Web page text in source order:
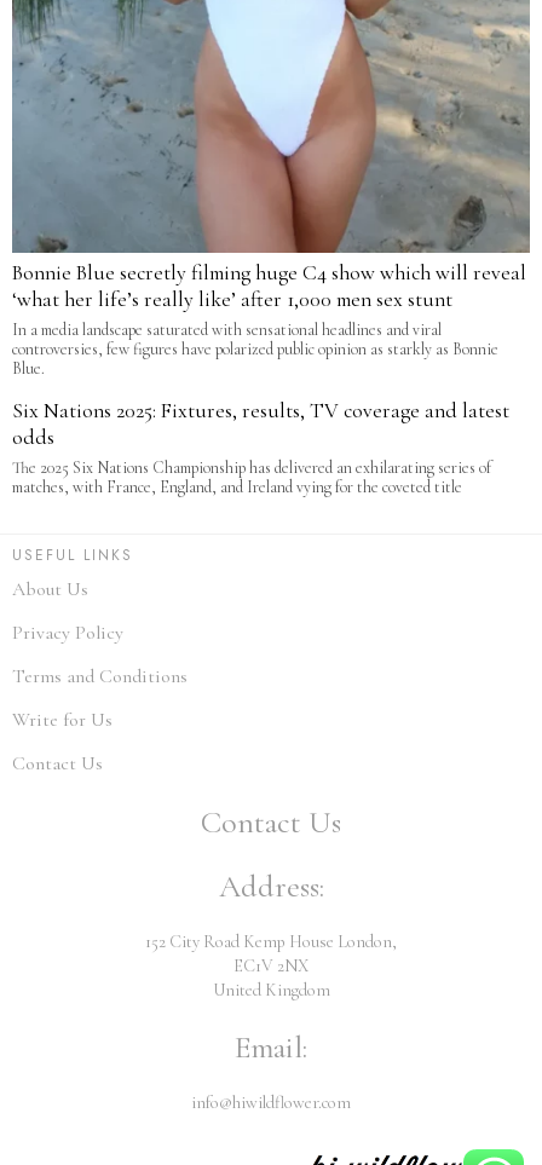
Bonnie Blue secretly filming huge C4 show which will reveal
‘what her life’s really like’ after 1,000 men sex stunt
In a media landscape saturated with sensational headlines and viral
controversies, few figures have polarized public opinion as starkly as Bonnie
Blue.
Six Nations 2025: Fixtures, results, TV coverage and latest
odds
The 2025 Six Nations Championship has delivered an exhilarating series of
matches, with France, England, and Ireland vying for the coveted title
USEFUL LINKS
About Us
Privacy Policy
Terms and Conditions
Write for Us
Contact Us
Contact Us
Address:
152 City Road Kemp House London,
EC1V 2NX
United Kingdom
Email:
info@hiwildflower.com